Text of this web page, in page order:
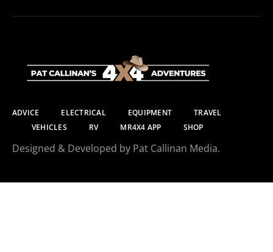
ADVICE ELECTRICAL EQUIPMENT
TRAVEL
VEHICLES
RV MR4X4 APP SHOP
Designed & Developed by Pat Callinan Media.